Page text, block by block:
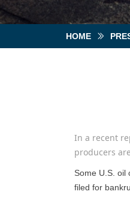
Some U.S. oil
filed for
In a recent
producers
HOME ꅀ